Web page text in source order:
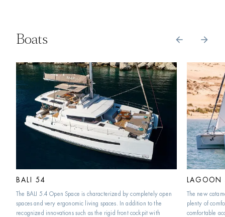
Boats arrow_back arrow_forward
BALI 54
The BALI 5.4 Open Space is characterized by completely open
spaces and very ergonomic living spaces. In addition to the
recognized innovations such as the rigid front cockpit with
LAGOON
The new
plenty of
comfortable